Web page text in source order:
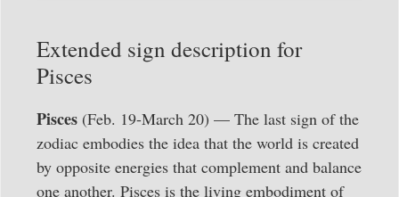
Extended sign description for
Pisces
Pisces (Feb. 19-March 20) — The last sign of the
zodiac embodies the idea that the world is created
by opposite energies that complement and balance
one another. Pisces is the living embodiment of